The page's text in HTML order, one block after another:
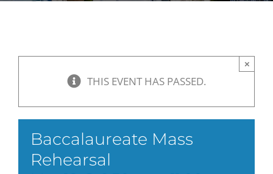
THIS EVENT HAS PASSED.
×
Baccalaureate Mass
Rehearsal